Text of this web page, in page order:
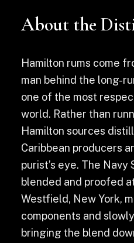
About the
Hamilton rums come
man behind the long-
one of the most
world. Rather than
Hamilton sources
Caribbean producers
purist’s eye. The
blended and proofed
Westfield, New York,
components and
bringing the blend